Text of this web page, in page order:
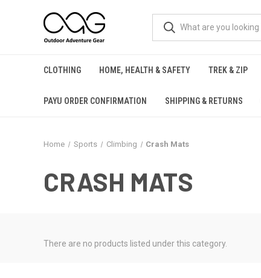
CLOTHING HOME, HEALTH & SAFETY TREK & ZIP
PAYU ORDER CONFIRMATION SHIPPING & RETURNS
Home Sports Climbing Crash Mats
CRASH MATS
There are no products listed under this category.